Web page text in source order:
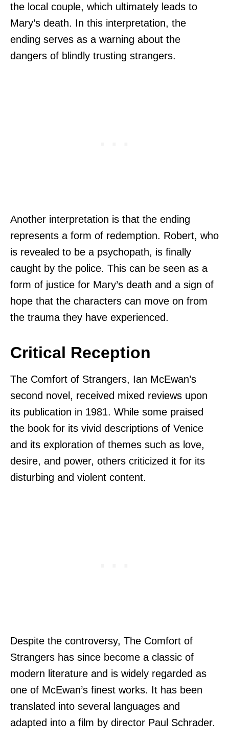
the local couple, which ultimately leads to
Mary’s death. In this interpretation, the
ending serves as a warning about the
dangers of blindly trusting strangers.
Another interpretation is that the ending
represents a form of redemption. Robert, who
is revealed to be a psychopath, is finally
caught by the police. This can be seen as a
form of justice for Mary’s death and a sign of
hope that the characters can move on from
the trauma they have experienced.
Critical Reception
The Comfort of Strangers, Ian McEwan’s
second novel, received mixed reviews upon
its publication in 1981. While some praised
the book for its vivid descriptions of Venice
and its exploration of themes such as love,
desire, and power, others criticized it for its
disturbing and violent content.
Despite the controversy, The Comfort of
Strangers has since become a classic of
modern literature and is widely regarded as
one of McEwan’s finest works. It has been
translated into several languages and
adapted into a film by director Paul Schrader.